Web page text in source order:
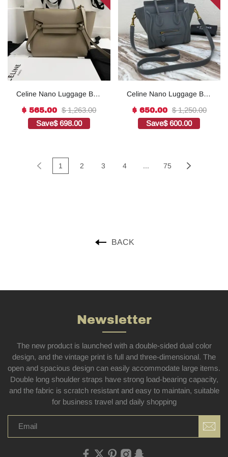
Celine Nano Luggage Bag
Women 8in/20cm
189243AQL.10KL1:1High-
$ 565.00 $ 1,263.00
Save$ 698.00
Celine Nano Luggage Bag
Women 8in/20cm 1:1High-
quality replica
$ 650.00 $ 1,250.00
Save$ 600.00
1 2 3 4 ... 75
BACK
Newsletter
The new product is launched with a double-sided dual color
design, and the vintage print is full and three-dimensional. The
open and spacious design can easily accommodate large items.
Double long shoulder straps have strong load-bearing capacity,
and the fabric is scratch resistant and easy to maintain, suitable
for business travel and daily shopping